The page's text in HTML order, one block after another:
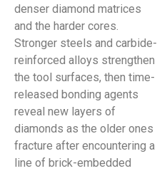
denser diamond matrices
and the harder cores.
Stronger steels and carbide-
reinforced alloys strengthen
the tool surfaces, then time-
released bonding agents
reveal new layers of
diamonds as the older ones
fracture after encountering a
line of brick-embedded